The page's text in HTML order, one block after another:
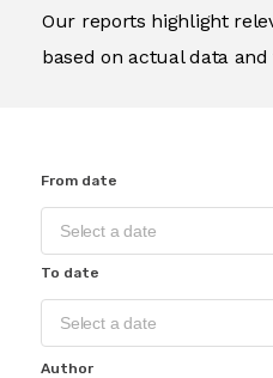
Our reports highlight
based on actual data
From date
To date
Author